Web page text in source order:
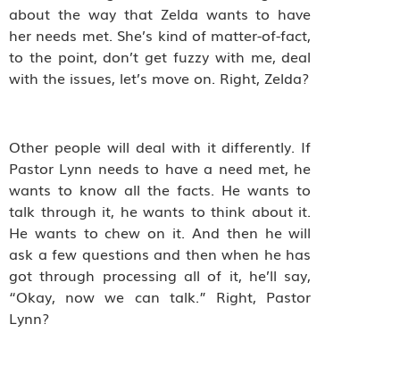
about the way that Zelda wants to have
her needs met. She’s kind of matter-of-fact,
to the point, don’t get fuzzy with me, deal
with the issues, let’s move on. Right, Zelda?
Other people will deal with it differently. If
Pastor Lynn needs to have a need met, he
wants to know all the facts. He wants to
talk through it, he wants to think about it.
He wants to chew on it. And then he will
ask a few questions and then when he has
got through processing all of it, he’ll say,
“Okay, now we can talk.” Right, Pastor
Lynn?